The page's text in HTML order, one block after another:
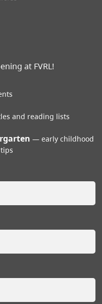
at FVRL!
and reading lists
early childhood